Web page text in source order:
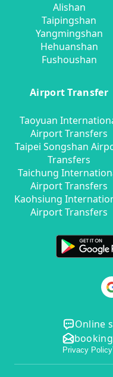
Alishan
Taipingshan
Yangmingshan
Hehuanshan
Fushoushan
Airport Transfer
Taoyuan
Airport Transfers
Taipei Songshan
Transfers
Taichung
Airport Transfers
Kaohsiung
Airport Transfers
Online
Privacy Policy